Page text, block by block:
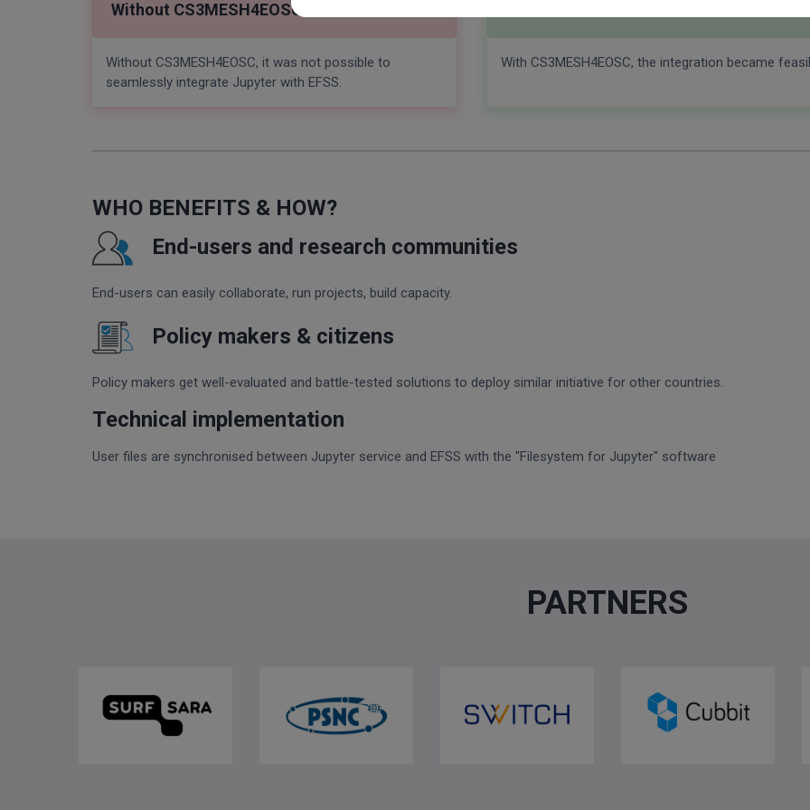
Without CS3MESH4EOSC
Without CS3MESH4EOSC, it was not possible to
seamlessly integrate Jupyter with EFSS.
With CS3MESH4EOSC, the integration became
WHO BENEFITS & HOW?
End-users and research communities
End-users can easily collaborate, run projects, build capacity.
Policy makers & citizens
Policy makers get well-evaluated and battle-tested solutions to deploy similar initiative for other countries.
Technical implementation
User files are synchronised between Jupyter service and EFSS with the "Filesystem for Jupyter" software
PARTNERS